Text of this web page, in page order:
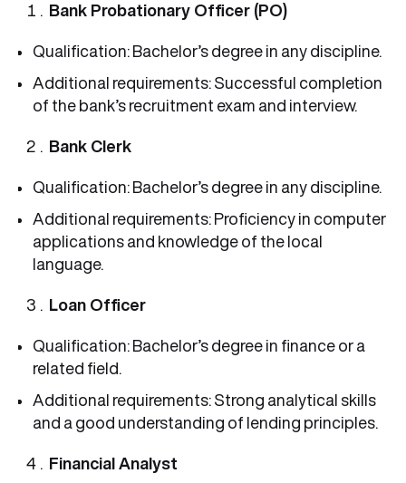
Bank Probationary Officer (PO)
Qualification: Bachelor’s degree in any discipline.
Additional requirements: Successful completion
of the bank’s recruitment exam and interview.
Bank Clerk
Qualification: Bachelor’s degree in any discipline.
Additional requirements: Proficiency in computer
applications and knowledge of the local
language.
Loan Officer
Qualification: Bachelor’s degree in finance or a
related field.
Additional requirements: Strong analytical skills
and a good understanding of lending principles.
Financial Analyst